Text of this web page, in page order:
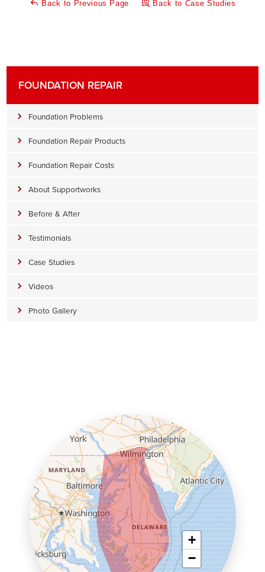
Back to Previous Page Back to Case Studies
FOUNDATION REPAIR
Foundation Problems
Foundation Repair Products
Foundation Repair Costs
About Supportworks
Before & After
Testimonials
Case Studies
Videos
Photo Gallery
+
−